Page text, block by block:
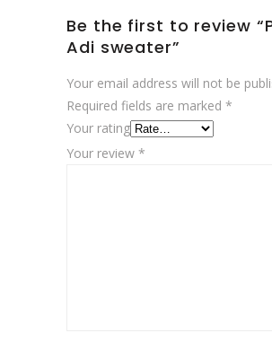
Be the first to review
Adi sweater”
Your email address will not be
Required fields are marked *
Your rating
Your review *